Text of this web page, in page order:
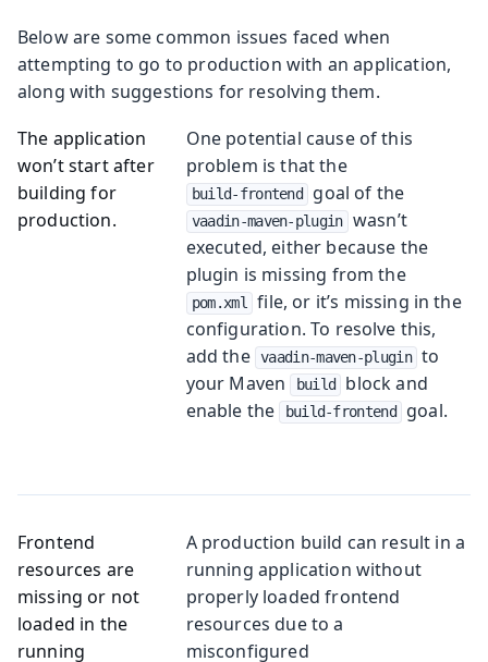
Below are some common issues faced when
attempting to go to production with an application,
along with suggestions for resolving them.
The application
won’t start after
building for
production.
One potential cause of this
problem is that the
build-frontend goal of the
vaadin-maven-plugin wasn’t
executed, either because the
plugin is missing from the
pom.xml
file, or it’s missing in the
configuration. To resolve this,
add the vaadin-maven-plugin to
your Maven build
block and
enable the build-frontend goal.
Frontend
resources are
missing or not
loaded in the
running
A production build can result in a
running application without
properly loaded frontend
resources due to a
misconfigured